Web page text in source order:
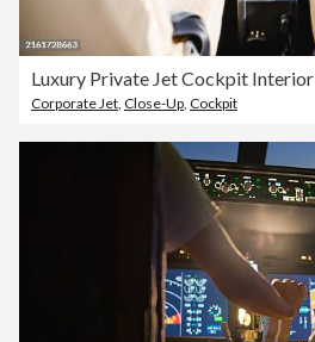
Luxury Private Jet Cockpit Interior
Corporate Jet Close-Up Cockpit